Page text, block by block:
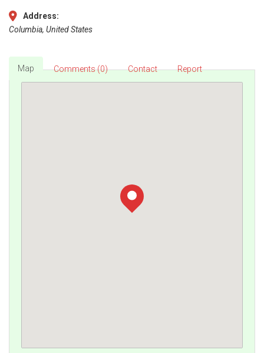
Address:
Columbia, United States
Map Comments (0) Contact Report